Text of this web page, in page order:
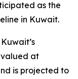
as the
in Kuwait.
Kuwait’s
valued at
is projected to